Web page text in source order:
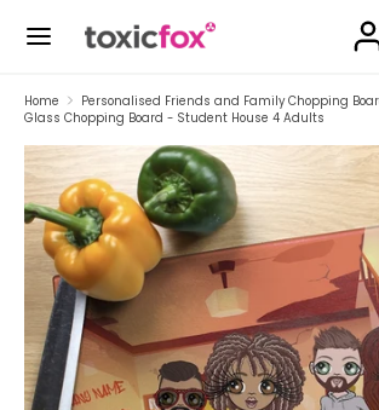
Search
our
SearchSearch
our
store
Home Personalised Friends and Family Chopping
Glass Chopping Board - Student House 4 Adults